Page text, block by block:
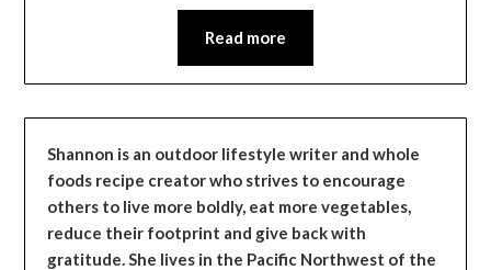
Read more
Shannon is an outdoor lifestyle writer and whole
foods recipe creator who strives to encourage
others to live more boldly, eat more vegetables,
reduce their footprint and give back with
gratitude. She lives in the Pacific Northwest of the